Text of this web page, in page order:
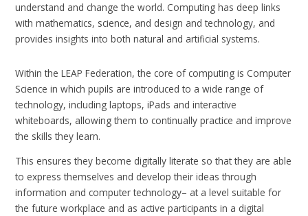
understand and change the world. Computing has deep links
with mathematics, science, and design and technology, and
provides insights into both natural and artificial systems.
Within the LEAP Federation, the core of computing is Computer
Science in which pupils are introduced to a wide range of
technology, including laptops, iPads and interactive
whiteboards, allowing them to continually practice and improve
the skills they learn.
This ensures they become digitally literate so that they are able
to express themselves and develop their ideas through
information and computer technology– at a level suitable for
the future workplace and as active participants in a digital